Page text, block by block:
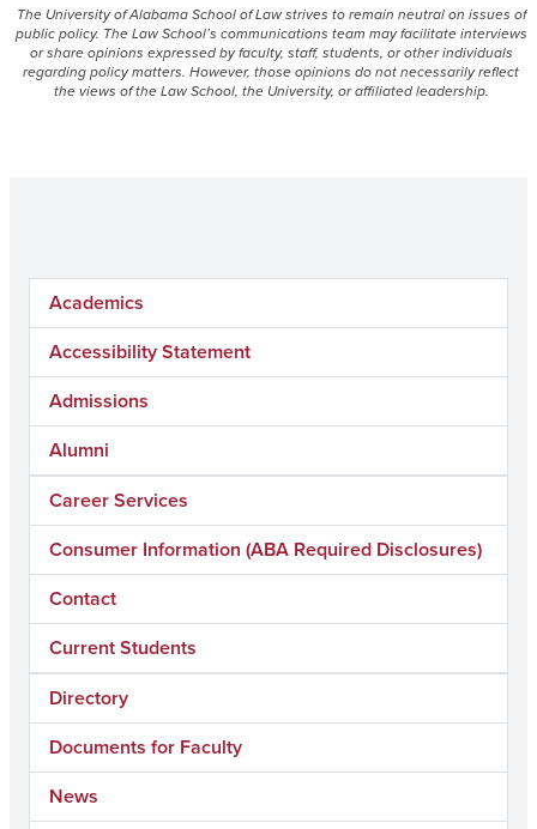
The University of Alabama School of Law strives to remain neutral on issues of
public policy. The Law School’s communications team may facilitate interviews
or share opinions expressed by faculty, staff, students, or other individuals
regarding policy matters. However, those opinions do not necessarily reflect
the views of the Law School, the University, or affiliated leadership.
Academics
Accessibility Statement
Admissions
Alumni
Career Services
Consumer Information (ABA Required Disclosures)
Contact
Current Students
Directory
Documents for Faculty
News